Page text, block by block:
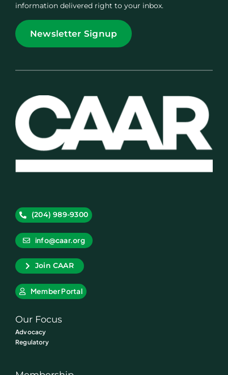
information delivered right to your inbox.
Newsletter Signup
(204) 989-9300
info@caar.org
Join CAAR
Member Portal
Our Focus
Advocacy
Regulatory